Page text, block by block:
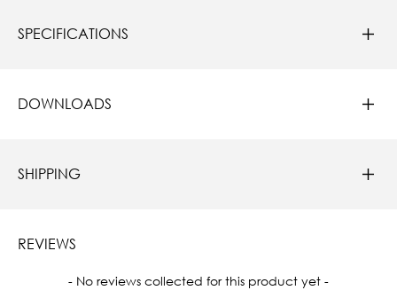
SPECIFICATIONS
DOWNLOADS
SHIPPING
REVIEWS
- No reviews collected for this product yet -
New content loaded